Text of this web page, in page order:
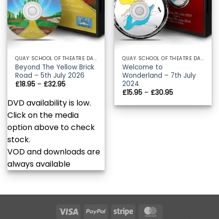
QUAY SCHOOL OF THEATRE DANCE
Beyond The Yellow Brick
Road – 5th July 2026
£18.95 – £32.95Price
through
DVD availability is low.
Click on the media
option above to check
stock.
VOD and downloads are
always available
QUAY SCHOOL OF THEATRE DANCE
Welcome to
Wonderland – 7th July
2024
£15.95 – £30.95Price
£15.95
through
Visa PayPal Stripe